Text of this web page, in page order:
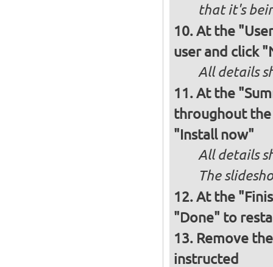
that it's
At the
user and click
All details
At the
throughout the
"Install now"
All details
The
At the
"Done" to
Remove
instructed